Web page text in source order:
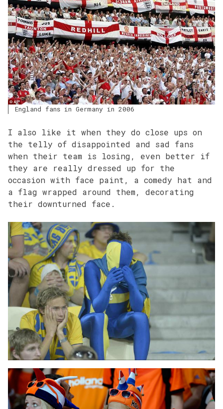
England fans in Germany in 2006
I also like it when they do close ups on
the telly of disappointed and sad fans
when their team is losing, even better if
they are really dressed up for the
occasion with face paint, a comedy hat and
a flag wrapped around them, decorating
their downturned face.